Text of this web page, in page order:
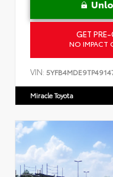
GET PRE-
NO IMPACT
VIN:
Miracle Toyota